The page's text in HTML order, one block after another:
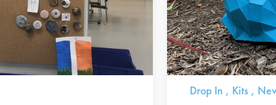
Drop In , Kits,